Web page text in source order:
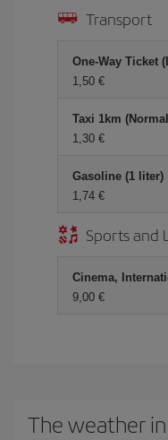
Transport
One-Way Ticket
1,50 €
Taxi 1km
1,30 €
Gasoline (1 liter)
1,74 €
Sports and
Cinema,
9,00 €
The weather